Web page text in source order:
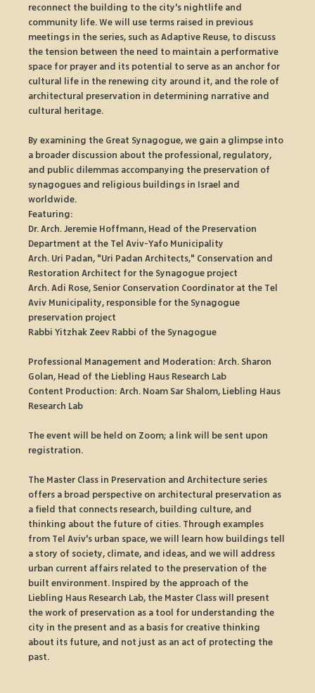
reconnect the building to the city's nightlife and
community life. We will use terms raised in previous
meetings in the series, such as Adaptive Reuse, to discuss
the tension between the need to maintain a performative
space for prayer and its potential to serve as an anchor for
cultural life in the renewing city around it, and the role of
architectural preservation in determining narrative and
cultural heritage.
By examining the Great Synagogue, we gain a glimpse into
a broader discussion about the professional, regulatory,
and public dilemmas accompanying the preservation of
synagogues and religious buildings in Israel and
worldwide.
Featuring:
Dr. Arch. Jeremie Hoffmann, Head of the Preservation
Department at the Tel Aviv-Yafo Municipality
Arch. Uri Padan, "Uri Padan Architects," Conservation and
Restoration Architect for the Synagogue project
Arch. Adi Rose, Senior Conservation Coordinator at the Tel
Aviv Municipality, responsible for the Synagogue
preservation project
Rabbi Yitzhak Zeev Rabbi of the Synagogue
Professional Management and Moderation: Arch. Sharon
Golan, Head of the Liebling Haus Research Lab
Content Production: Arch. Noam Sar Shalom, Liebling Haus
Research Lab
The event will be held on Zoom; a link will be sent upon
registration.
The Master Class in Preservation and Architecture series
offers a broad perspective on architectural preservation as
a field that connects research, building culture, and
thinking about the future of cities. Through examples
from Tel Aviv's urban space, we will learn how buildings tell
a story of society, climate, and ideas, and we will address
urban current affairs related to the preservation of the
built environment. Inspired by the approach of the
Liebling Haus Research Lab, the Master Class will present
the work of preservation as a tool for understanding the
city in the present and as a basis for creative thinking
about its future, and not just as an act of protecting the
past.